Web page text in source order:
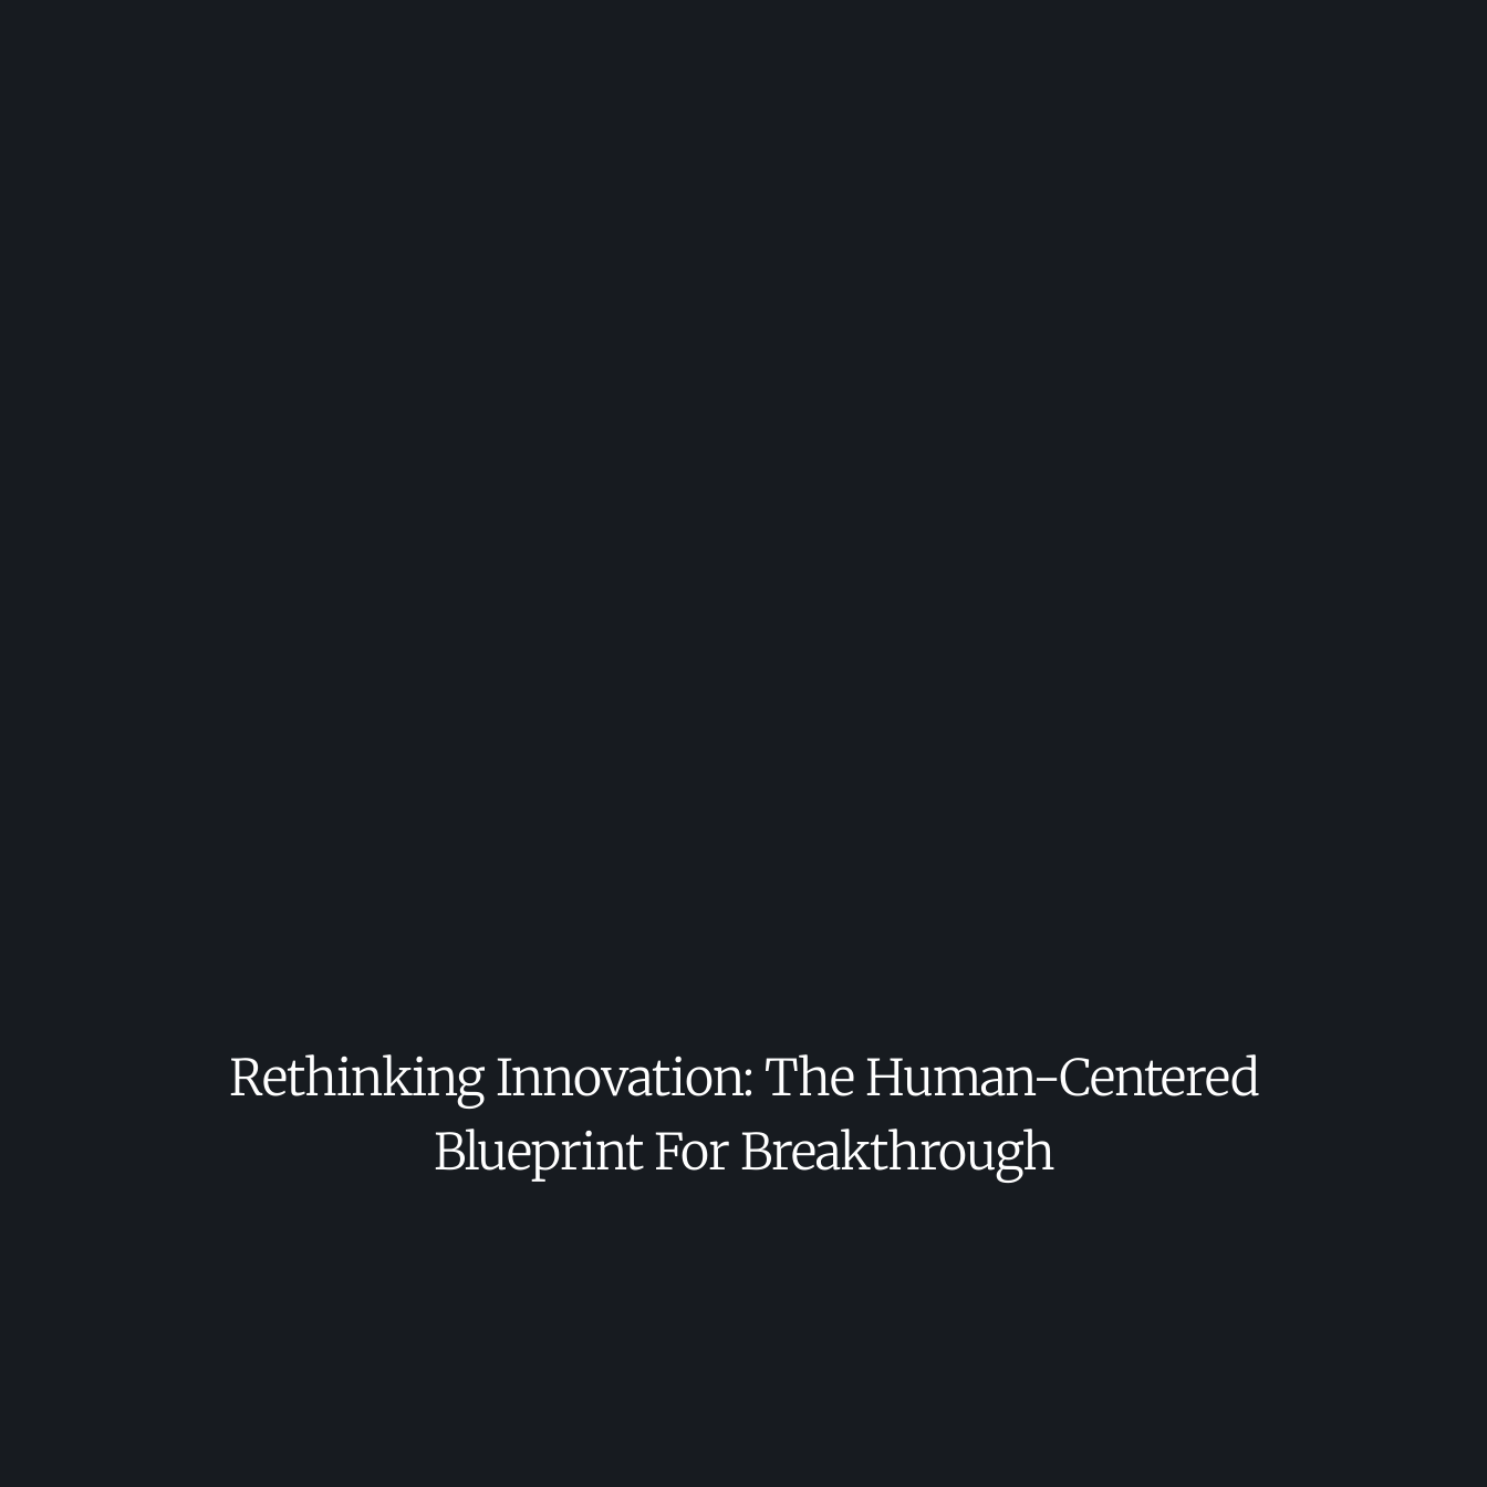
Rethinking Innovation: The Human-Centered
Blueprint For Breakthrough